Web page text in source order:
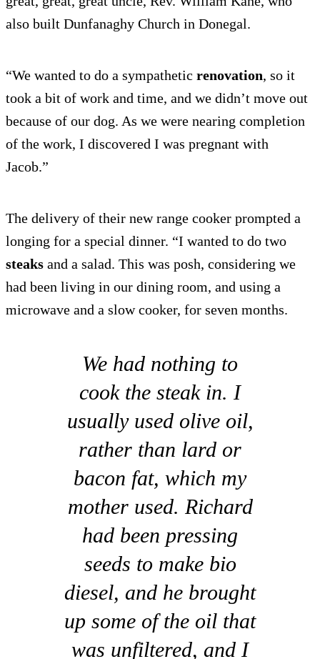
also built Dunfanaghy Church in Donegal.
“We wanted to do a sympathetic renovation, so it
took a bit of work and time, and we didn’t move out
because of our dog. As we were nearing completion
of the work, I discovered I was pregnant with
Jacob.”
The delivery of their new range cooker prompted a
longing for a special dinner. “I wanted to do two
steaks and a salad. This was posh, considering we
had been living in our dining room, and using a
microwave and a slow cooker, for seven months.
We had nothing to
cook the steak in. I
usually used olive oil,
rather than lard or
bacon fat, which my
mother used. Richard
had been pressing
seeds to make bio
diesel, and he brought
up some of the oil that
was unfiltered, and I